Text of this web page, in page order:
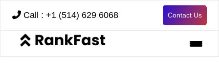
Call : +1 (514) 629 6068 Contact Us